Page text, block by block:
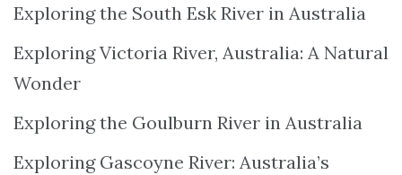
Exploring the South Esk River in Australia
Exploring Victoria River, Australia: A Natural
Wonder
Exploring the Goulburn River in Australia
Exploring Gascoyne River: Australia’s